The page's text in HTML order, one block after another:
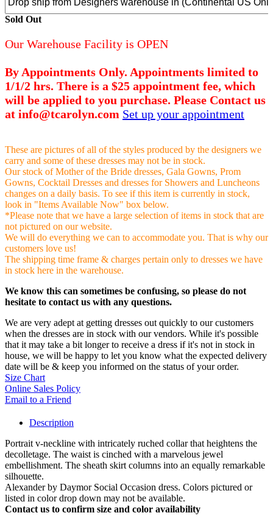
Sold Out
Our Warehouse Facility is OPEN
By Appointments Only. Appointments limited to
1/1/2 hrs. There is a $25 appointment fee, which
will be applied to you purchase. Please Contact us
at info@tcarolyn.com Set up your appointment
These are pictures of all of the styles produced by the designers we
carry and some of these dresses may not be in stock.
Our stock of Mother of the Bride dresses, Gala Gowns, Prom
Gowns, Cocktail Dresses and dresses for Showers and Luncheons
changes on a daily basis. To see if this item is currently in stock,
look in "Items Available Now" box below.
*Please note that we have a large selection of items in stock that are
not pictured on our website.
We will do everything we can to accommodate you. That is why our
customers love us!
The shipping time frame & charges pertain only to dresses we have
in stock here in the warehouse.
We know this can sometimes be confusing, so please do not
hesitate to contact us with any questions.
We are very adept at getting dresses out quickly to our customers
when the dresses are in stock with our vendors. While it's possible
that it may take a bit longer to receive a dress if it's not in stock in
house, we will be happy to let you know what the expected delivery
date will be & keep you informed on the status of your order.
Size Chart
Online Sales Policy
Email to a Friend
Description
Portrait v-neckline with intricately ruched collar that heightens the
decolletage. The waist is cinched with a marvelous jewel
embellishment. The sheath skirt columns into an equally remarkable
silhouette.
Alexander by Daymor Social Occasion dress. Colors pictured or
listed in color drop down may not be available.
Contact us to confirm size and color availability